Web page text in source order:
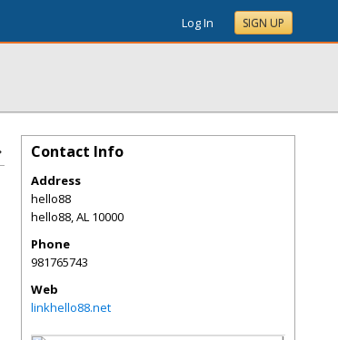
Log In SIGN UP
Contact Info
Address
hello88
hello88,AL 10000
Phone
981765743
Web
linkhello88.net